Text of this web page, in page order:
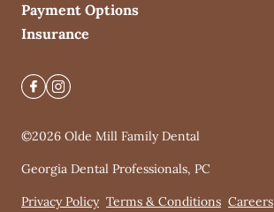
Payment Options
Insurance
©2026 Olde Mill Family Dental
Georgia Dental Professionals, PC
Privacy Policy Terms & Conditions Careers